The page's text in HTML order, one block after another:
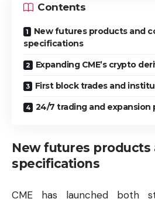
Contents
New futures products and
specifications
Expanding CME’s crypto
First block trades and
24/7 trading and expansion
New futures products
specifications
CME has launched both